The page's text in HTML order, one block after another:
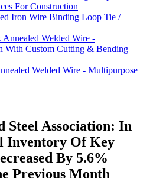
Iron Wire Binding Loop Tie /
Welded Wire - Multipurpose
Steel Association: In
Inventory Of Key
By 5.6%
Previous Month